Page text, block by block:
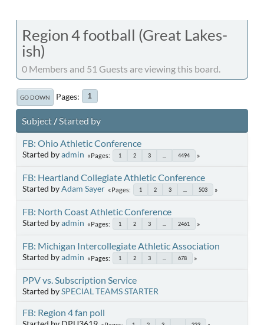
Region 4 football (Great Lakes-
ish)
0 Members and 51 Guests are viewing this board.
GO DOWN Pages 1
Subject/Started by
FB: Ohio Athletic Conference
Started byadmin Pages 1 2 3 4494
FB: Heartland Collegiate Athletic Conference
Started byAdam Sayer Pages 1 2 3 503
FB: North Coast Athletic Conference
Started byadmin Pages 1 2 3 2461
FB: Michigan Intercollegiate Athletic Association
Started byadmin Pages 1 2 3 678
PPV vs. Subscription Service
Started bySPECIAL TEAMS STARTER
FB: Region 4 fan poll